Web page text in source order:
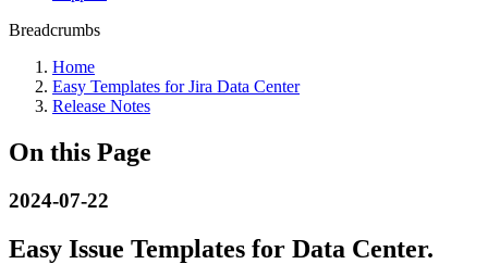
Breadcrumbs
Home
Easy Templates for Jira Data Center
Release Notes
On this Page
2024-07-22
Easy Issue Templates for Data Center.